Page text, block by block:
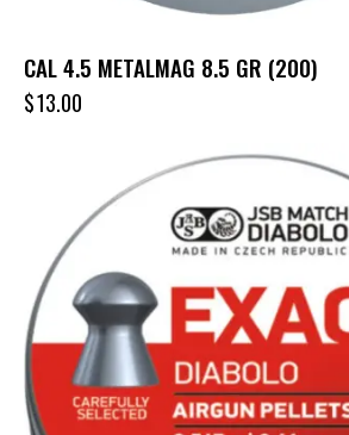
CAL 4.5 METALMAG 8.5 GR (200)
$13.00